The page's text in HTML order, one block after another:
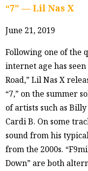
“7” — Lil Nas X
June 21, 2019
Following one of the
internet age has
Road,” Lil Nas X
“7,” on the summer
of artists such as
Cardi B. On some
sound from his
from the 2000s.
Down” are both